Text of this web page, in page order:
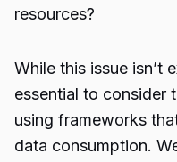
resources?
While this issue isn’t
essential to consider
using frameworks
data consumption.